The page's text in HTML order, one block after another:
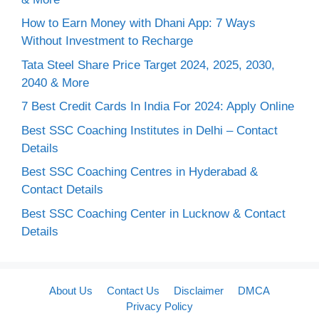
How to Earn Money with Dhani App: 7 Ways
Without Investment to Recharge
Tata Steel Share Price Target 2024, 2025, 2030,
2040 & More
7 Best Credit Cards In India For 2024: Apply Online
Best SSC Coaching Institutes in Delhi – Contact
Details
Best SSC Coaching Centres in Hyderabad &
Contact Details
Best SSC Coaching Center in Lucknow & Contact
Details
About Us Contact Us Disclaimer
DMCA
Privacy Policy